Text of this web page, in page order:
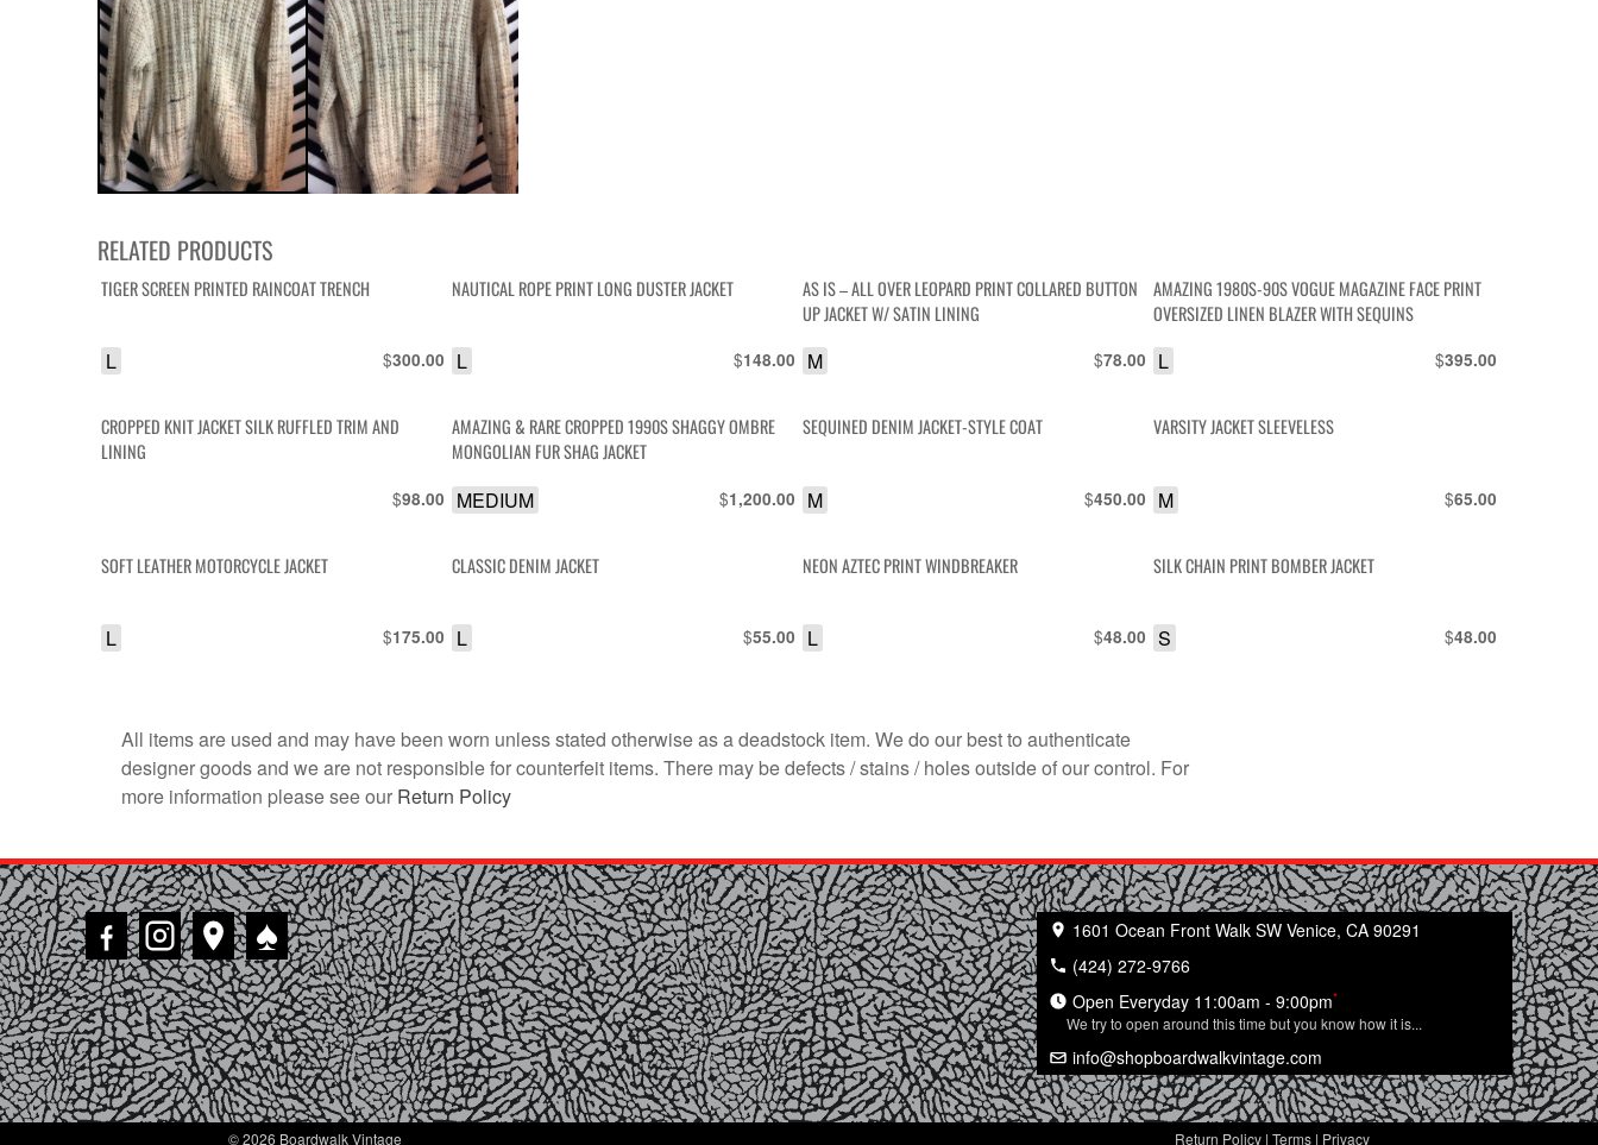
RELATED PRODUCTS
TIGER SCREEN PRINTED RAINCOAT TRENCH
$300.00
L
NAUTICAL ROPE PRINT LONG DUSTER JACKET
$148.00
L
AS IS – ALL OVER LEOPARD PRINT COLLARED BUTTON
UP JACKET W/ SATIN LINING
$78.00
M
AMAZING 1980S-90S VOGUE MAGAZINE FACE PRINT
OVERSIZED LINEN BLAZER WITH SEQUINS
$395.00
L
CROPPED KNIT JACKET SILK RUFFLED TRIM AND
LINING
$98.00
AMAZING & RARE CROPPED 1990S SHAGGY OMBRE
MONGOLIAN FUR SHAG JACKET
$1,200.00
MEDIUM
SEQUINED DENIM JACKET-STYLE COAT
$450.00
M
VARSITY JACKET SLEEVELESS
$65.00
M
SOFT LEATHER MOTORCYCLE JACKET
$175.00
L
CLASSIC DENIM JACKET
$55.00
L
NEON AZTEC PRINT WINDBREAKER
$48.00
L
SILK CHAIN PRINT BOMBER JACKET
$48.00
S
All items are used and may have been worn unless stated otherwise as a deadstock item. We do our best to authenticate
designer goods and we are not responsible for counterfeit items. There may be defects / stains / holes outside of our control. For
more information please see our Return Policy
♠
1601 Ocean Front Walk SW Venice, CA 90291
(424) 272-9766
Open Everyday 11:00am - 9:00pm*
We try to open around this time but you know how it is...
info@shopboardwalkvintage.com
© 2026 Boardwalk Vintage Return Policy | Terms | Privacy